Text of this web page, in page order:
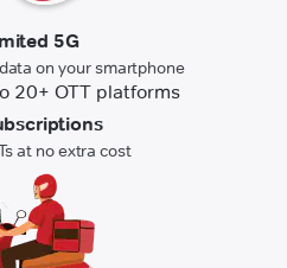
5G
on your smartphone
at no extra cost